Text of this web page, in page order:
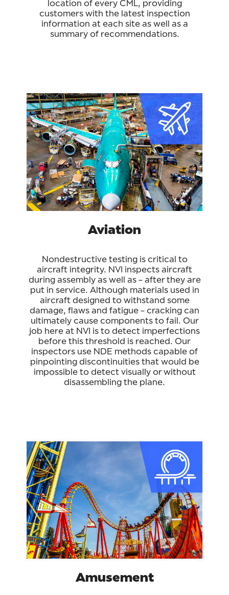
location of every CML, providing
customers with the latest inspection
information at each site as well as a
summary of recommendations.
Aviation
Nondestructive testing is critical to
aircraft integrity. NVI inspects aircraft
during assembly as well as – after they are
put in service. Although materials used in
aircraft designed to withstand some
damage, flaws and fatigue – cracking can
ultimately cause components to fail. Our
job here at NVI is to detect imperfections
before this threshold is reached. Our
inspectors use NDE methods capable of
pinpointing discontinuities that would be
impossible to detect visually or without
disassembling the plane.
Amusement